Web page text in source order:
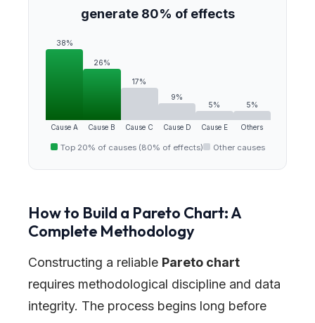
generate 80% of effects
38%
Cause A
26%
Cause B
17%
Cause C
9%
Cause D
5%
Cause E
5%
Others
Top 20% of causes (80% of effects) Other causes
How to Build a Pareto Chart: A
Complete Methodology
Constructing a reliable Pareto chart
requires methodological discipline and data
integrity. The process begins long before